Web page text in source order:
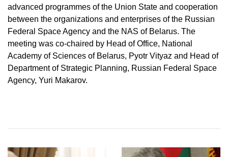
advanced programmes of the Union State and cooperation
between the organizations and enterprises of the Russian
Federal Space Agency and the NAS of Belarus. The
meeting was co-chaired by Head of Office, National
Academy of Sciences of Belarus, Pyotr Vityaz and Head of
Department of Strategic Planning, Russian Federal Space
Agency, Yuri Makarov.